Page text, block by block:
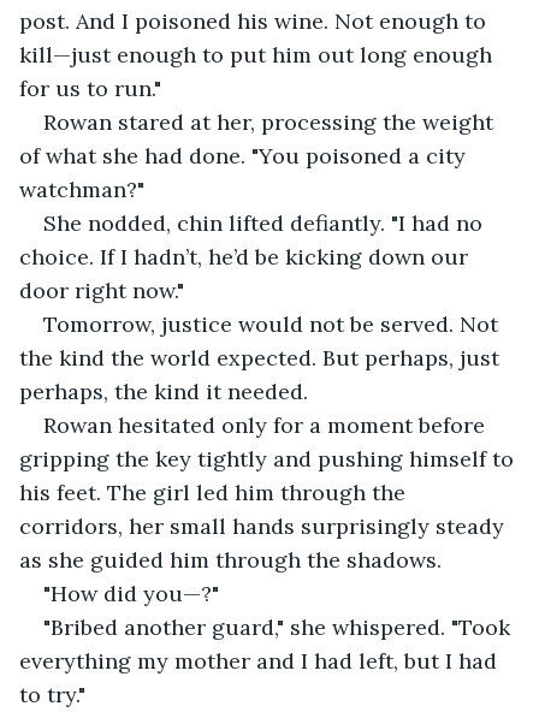
post. And I poisoned his wine. Not enough to
kill—just enough to put him out long enough
for us to run."
Rowan stared at her, processing the weight
of what she had done. "You poisoned a city
watchman?"
She nodded, chin lifted defiantly. "I had no
choice. If I hadn’t, he’d be kicking down our
door right now."
Tomorrow, justice would not be served. Not
the kind the world expected. But perhaps, just
perhaps, the kind it needed.
Rowan hesitated only for a moment before
gripping the key tightly and pushing himself to
his feet. The girl led him through the
corridors, her small hands surprisingly steady
as she guided him through the shadows.
"How did you—?"
"Bribed another guard," she whispered. "Took
everything my mother and I had left, but I had
to try."